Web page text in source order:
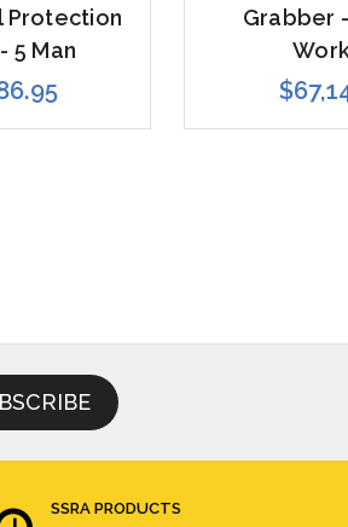
Protection
5 Man
Grabber
SSRA PRODUCTS